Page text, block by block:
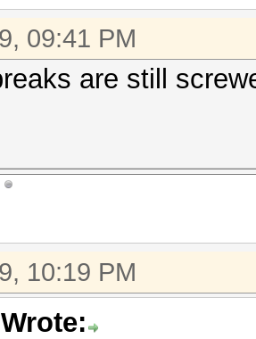
09:41 PM
are still
10:19 PM